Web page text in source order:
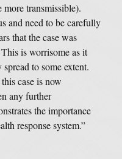
transmissible).
and need to be carefully
that the case was
is worrisome as it
to some extent.
case is now
any further
the importance
response system.”